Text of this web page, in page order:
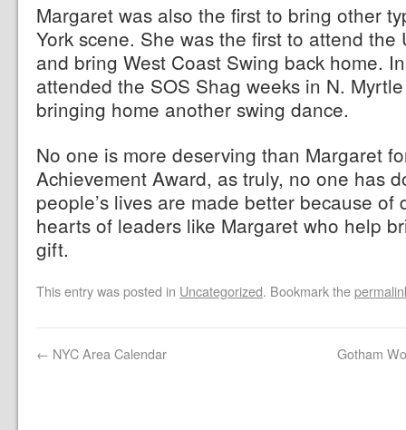
Margaret was also the first to bring other
York scene. She was the first to attend
and bring West Coast Swing back home.
attended the SOS Shag weeks in N.
bringing home another swing dance.
No one is more deserving than Margaret
Achievement Award, as truly, no one has
people’s lives are made better because
hearts of leaders like Margaret who help
gift.
This entry was posted in Uncategorized. Bookmark the
← NYC Area Calendar Gotham